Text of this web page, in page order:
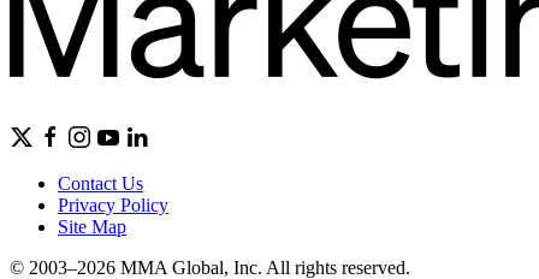
Contact Us
Privacy Policy
Site Map
© 2003–2026 MMA Global, Inc. All rights reserved.